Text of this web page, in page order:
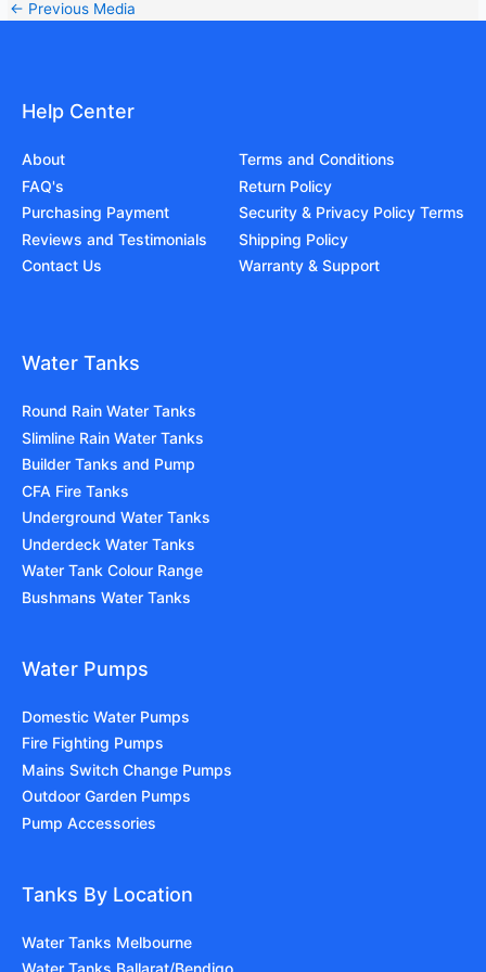
← Previous Media
Help Center
About
FAQ's
Purchasing Payment
Reviews and Testimonials
Contact Us
Terms and Conditions
Return Policy
Security & Privacy Policy Terms
Shipping Policy
Warranty & Support
Water Tanks
Round Rain Water Tanks
Slimline Rain Water Tanks
Builder Tanks and Pump
CFA Fire Tanks
Underground Water Tanks
Underdeck Water Tanks
Water Tank Colour Range
Bushmans Water Tanks
Water Pumps
Domestic Water Pumps
Fire Fighting Pumps
Mains Switch Change Pumps
Outdoor Garden Pumps
Pump Accessories
Tanks By Location
Water Tanks Melbourne
Water Tanks Ballarat/Bendigo